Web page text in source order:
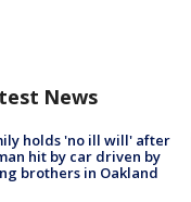
News
holds 'no ill will' after
hit by car driven by
brothers in Oakland